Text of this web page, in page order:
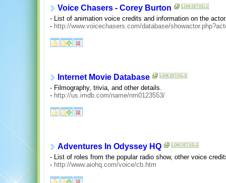
Voice Chasers - Corey Burton
- List of animation voice credits and information on the
- http://www.voicechasers.com/database/
Internet Movie Database
- Filmography, trivia, and other details.
- http://us.imdb.com/name/nm0123553/
Adventures In Odyssey HQ
- List of roles from the popular radio show, other voice
- http://www.aiohq.com/voice/cb.htm